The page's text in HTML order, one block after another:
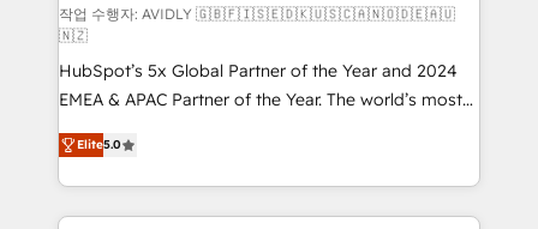
작업 수행자: AVIDLY 🇬🇧🇫🇮🇸🇪🇩🇰🇺🇸🇨🇦🇳🇴🇩🇪🇦🇺
🇳🇿
HubSpot’s 5x Global Partner of the Year and 2024
EMEA & APAC Partner of the Year. The world’s most
experienced and fully accredited HubSpot Solutions
Partner. 🚀 With 2,750+ HubSpot projects delivered
and 370+ specialists across EMEA, APAC and NAM,
we de-risk complex CRM programmes and
Elite5.0